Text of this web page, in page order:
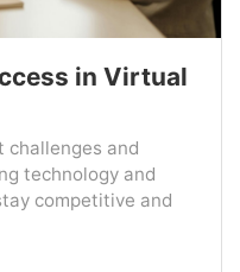
in Virtual
challenges and
technology and
competitive and